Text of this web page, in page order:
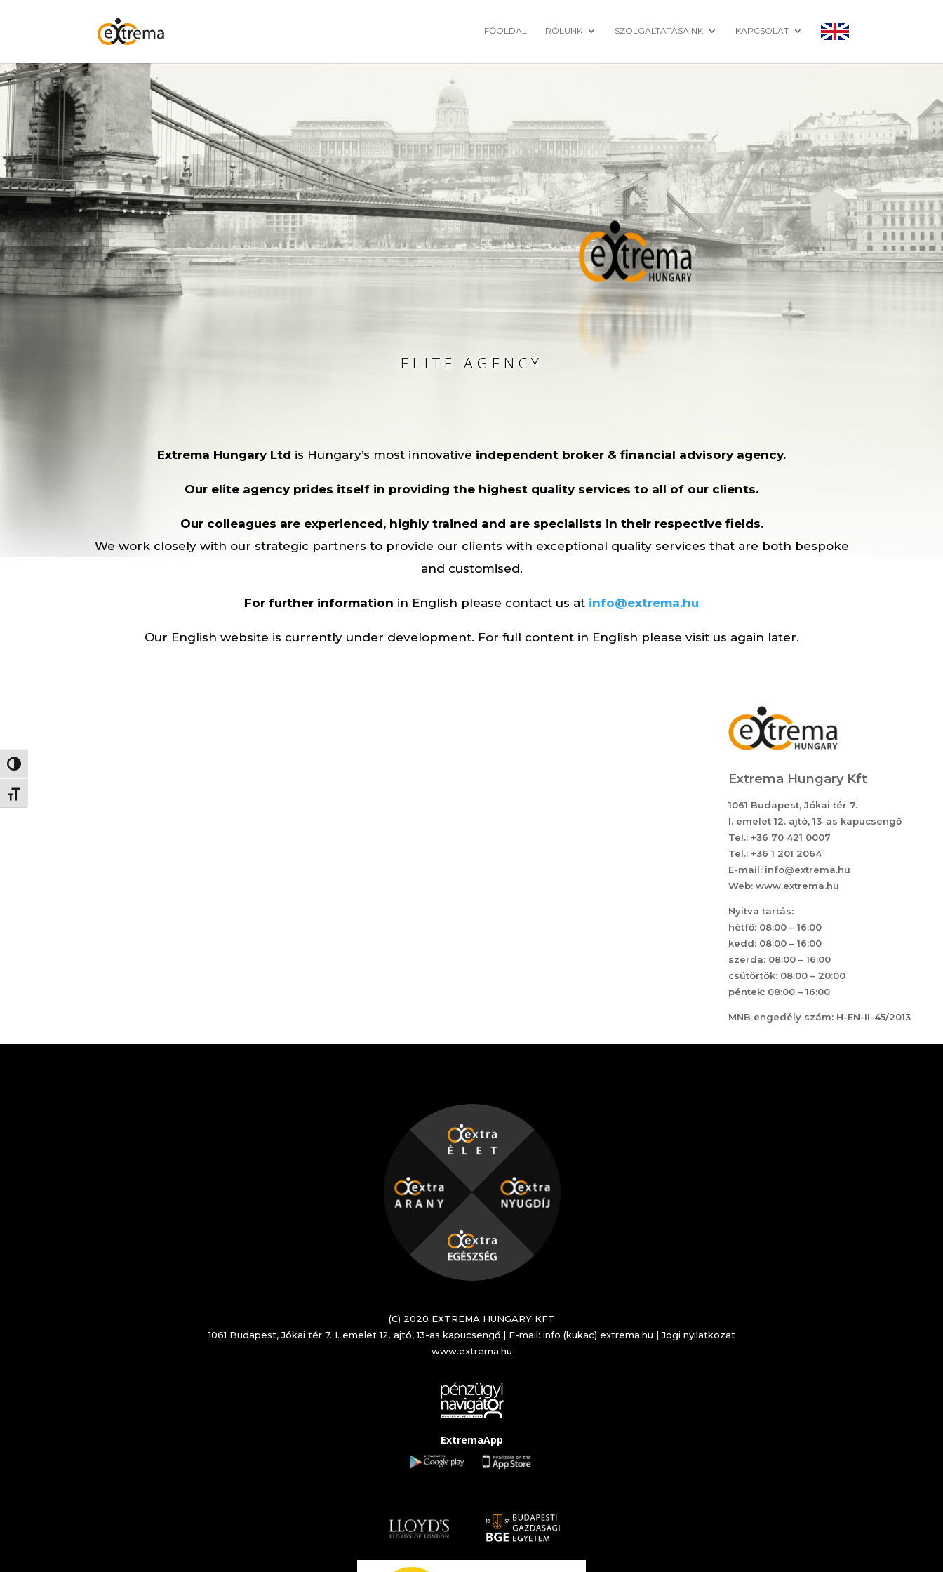
Toggle High Contrast
Toggle Font size
FŐOLDAL RÓLUNK SZOLGÁLTATÁSAINK KAPCSOLAT
ELITE AGENCY
Extrema Hungary Ltd is Hungary’s most innovative independent broker & financial advisory agency.
Our elite agency prides itself in providing the highest quality services to all of our clients.
Our colleagues are experienced, highly trained and are specialists in their respective fields.
We work closely with our strategic partners to provide our clients with exceptional quality services that are both bespoke
and customised.
For further information in English please contact us at info@extrema.hu
Our English website is currently under development. For full content in English please visit us again later.
Extrema Hungary Kft
1061 Budapest, Jókai tér 7.
I. emelet 12. ajtó, 13-as kapucsengő
Tel.: +36 70 421 0007
Tel.: +36 1 201 2064
E-mail: info@extrema.hu
Web: www.extrema.hu
Nyitva tartás:
hétfő: 08:00 – 16:00
kedd: 08:00 – 16:00
szerda: 08:00 – 16:00
csütörtök: 08:00 – 20:00
péntek: 08:00 – 16:00
MNB engedély szám: H-EN-II-45/2013
(C) 2020 EXTREMA HUNGARY KFT
1061 Budapest, Jókai tér 7. I. emelet 12. ajtó, 13-as kapucsengő | E-mail: info (kukac) extrema.hu |Jogi nyilatkozat
www.extrema.hu
ExtremaApp